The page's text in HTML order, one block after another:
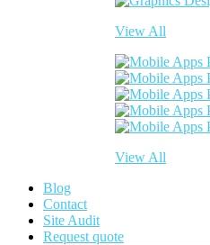
View All
View All
Blog
Contact
Site Audit
Request quote